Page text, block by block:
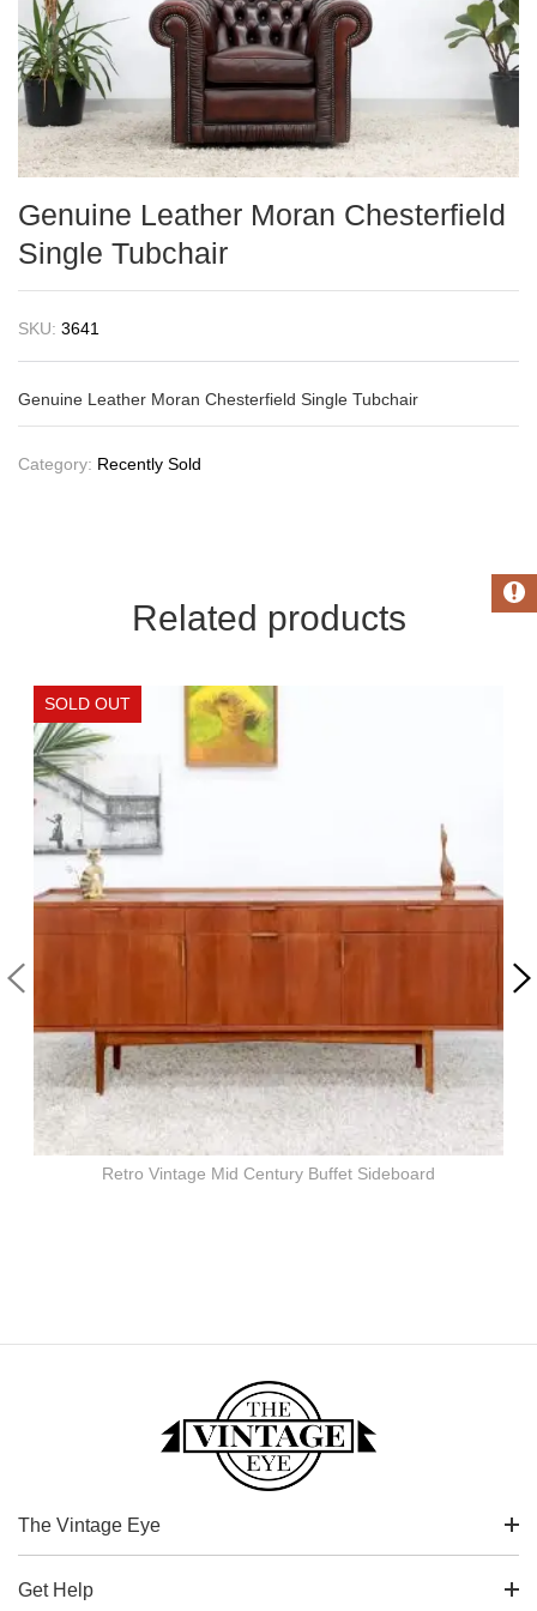
Genuine Leather Moran Chesterfield
Single Tubchair
SKU: 3641
Genuine Leather Moran Chesterfield Single Tubchair
Category: Recently Sold
Related products
Retro Vintage Mid Century Buffet Sideboard
The Vintage Eye
Get Help